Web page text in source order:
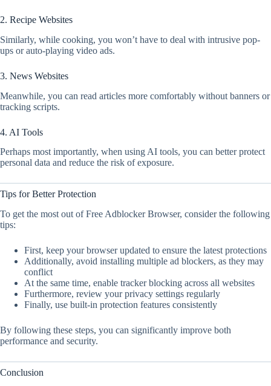
2. Recipe Websites
Similarly, while cooking, you won’t have to deal with intrusive pop-
ups or auto-playing video ads.
3. News Websites
Meanwhile, you can read articles more comfortably without banners or
tracking scripts.
4. AI Tools
Perhaps most importantly, when using AI tools, you can better protect
personal data and reduce the risk of exposure.
Tips for Better Protection
To get the most out of Free Adblocker Browser, consider the following
tips:
First, keep your browser updated to ensure the latest protections
Additionally, avoid installing multiple ad blockers, as they may
conflict
At the same time, enable tracker blocking across all websites
Furthermore, review your privacy settings regularly
Finally, use built-in protection features consistently
By following these steps, you can significantly improve both
performance and security.
Conclusion